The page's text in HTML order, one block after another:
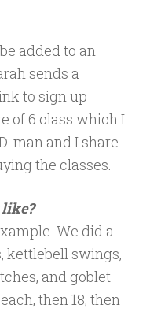
added to an
sends a
to sign up
of 6 class which I
man and I share
the classes.
We did a
kettlebell swings,
and goblet
then 18, then